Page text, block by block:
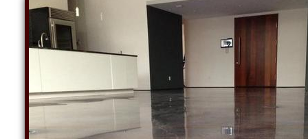
West Greenwich, Rhode Island | Jamestown
Commercial Concrete Floor Staining, Sealing
Polishing Contractors in Little Compton,
COMMERCIAL EPOXY FLOOR INSTALLATION
CONCRETE FLOOR STAINING & SEALING |